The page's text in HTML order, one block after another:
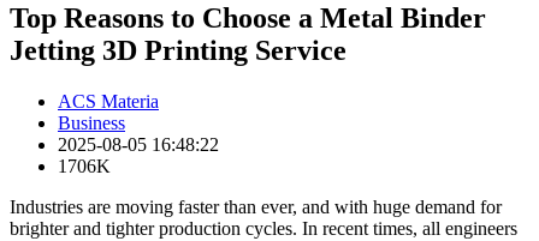
Top Reasons to Choose a Metal Binder
Jetting 3D Printing Service
ACS Materia
Business
2025-08-05 16:48:22
1706K
Industries are moving faster than ever, and with huge demand for
brighter and tighter production cycles. In recent times, all engineers